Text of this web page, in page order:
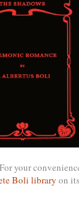
your
Boli library on